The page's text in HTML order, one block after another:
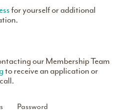
for yourself or additional
our Membership Team
to receive an application or
Password